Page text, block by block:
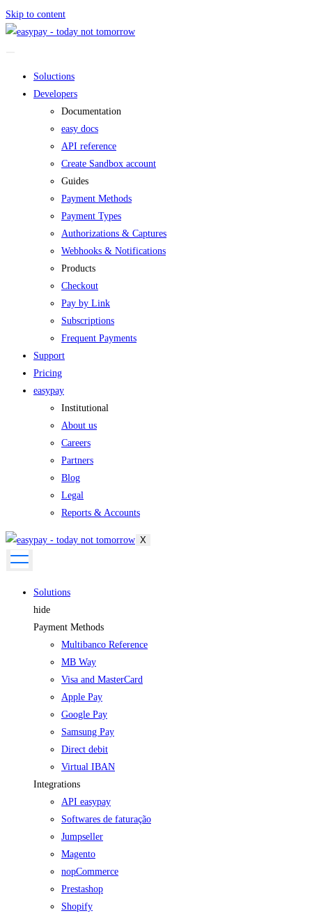
Skip to content
Soluctions
Developers
Documentation
easy docs
API reference
Create Sandbox account
Guides
Payment Methods
Payment Types
Authorizations & Captures
Webhooks & Notifications
Products
Checkout
Pay by Link
Subscriptions
Frequent Payments
Support
Pricing
easypay
Institutional
About us
Careers
Partners
Blog
Legal
Reports & Accounts
X
Solutions
hide
Payment Methods
Multibanco Reference
MB Way
Visa and MasterCard
Apple Pay
Google Pay
Samsung Pay
Direct debit
Virtual IBAN
Integrations
API easypay
Softwares de faturação
Jumpseller
Magento
nopCommerce
Prestashop
Shopify